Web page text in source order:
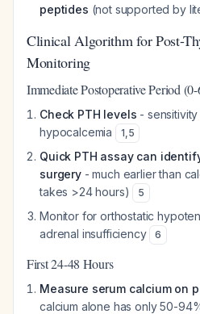
peptides (not supported by
Clinical Algorithm for Post-
Monitoring
Immediate Postoperative Period
Check PTH levels -
hypocalcemia
1,5
Quick PTH assay can
surgery- much earlier than
takes >24 hours)
5
Monitor for orthostatic
adrenal insufficiency
6
First 24-48 Hours
Measure serum calcium on
calcium alone has only 50-